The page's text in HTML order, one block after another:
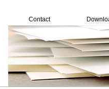
Contact